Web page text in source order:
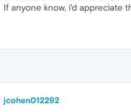
If anyone know, i'd appreciate
jcohen012292